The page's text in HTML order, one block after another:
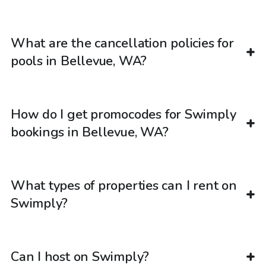
What are the cancellation policies for
pools in Bellevue, WA?
How do I get promocodes for Swimply
bookings in Bellevue, WA?
What types of properties can I rent on
Swimply?
Can I host on Swimply?